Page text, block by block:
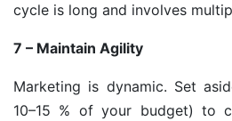
cycle is long and involves
7 – Maintain Agility
Marketing is dynamic. Set
10–15 % of your budget) to